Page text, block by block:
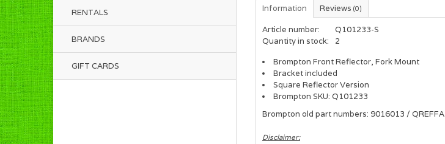
RENTALS
BRANDS
GIFT CARDS
Information Reviews (0)
Article number:
Q101233-S
Quantity in stock:
2
Brompton Front Reflector, Fork Mount
Bracket included
Square Reflector Version
Brompton SKU: Q101233
Brompton old part numbers: 9016013 / QREFFA
Disclaimer: